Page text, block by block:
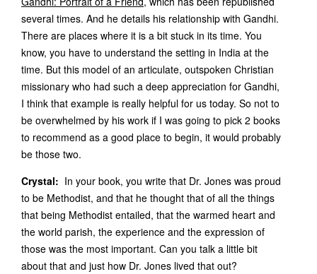
several times. And he details his relationship with Gandhi.
There are places where it is a bit stuck in its time. You
know, you have to understand the setting in India at the
time. But this model of an articulate, outspoken Christian
missionary who had such a deep appreciation for Gandhi,
I think that example is really helpful for us today. So not to
be overwhelmed by his work if I was going to pick 2 books
to recommend as a good place to begin, it would probably
be those two.
Crystal: In your book, you write that Dr. Jones was proud
to be Methodist, and that he thought that of all the things
that being Methodist entailed, that the warmed heart and
the world parish, the experience and the expression of
those was the most important. Can you talk a little bit
about that and just how Dr. Jones lived that out?